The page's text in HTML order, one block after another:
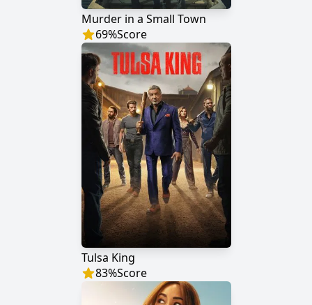
Murder in a Small Town
69%Score
Tulsa King
83%Score